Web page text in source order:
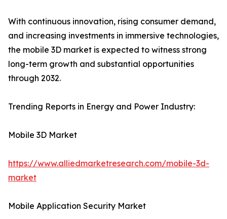
With continuous innovation, rising consumer demand,
and increasing investments in immersive technologies,
the mobile 3D market is expected to witness strong
long-term growth and substantial opportunities
through 2032.
Trending Reports in Energy and Power Industry:
Mobile 3D Market
https://www.alliedmarketresearch.com/mobile-3d-
market
Mobile Application Security Market